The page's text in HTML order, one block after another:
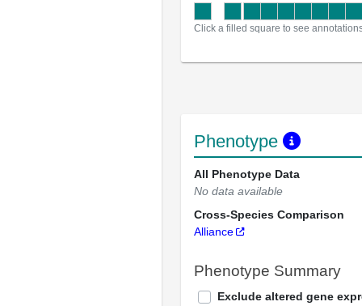
Click a filled square to see
Phenotype
All Phenotype Data
No data available
Cross-Species Comparison
Alliance
Phenotype Summary
Exclude altered gene